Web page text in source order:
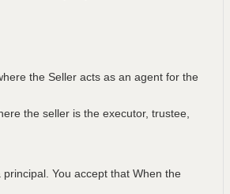
the Seller acts as an agent for the
the seller is the executor, trustee,
You accept that When the